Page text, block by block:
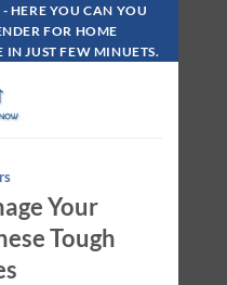
HERE YOU CAN YOU
FOR HOME
JUST FEW MINUETS.
Your
Tough